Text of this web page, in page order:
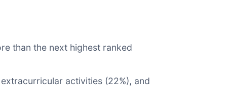
than the next highest ranked
activities (22%), and